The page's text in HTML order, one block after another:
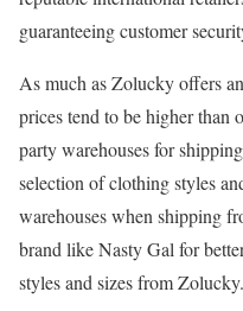
guaranteeing customer
As much as Zolucky offers
prices tend to be higher than
party warehouses for
selection of clothing styles
warehouses when shipping
brand like Nasty Gal for
styles and sizes from Zolucky.